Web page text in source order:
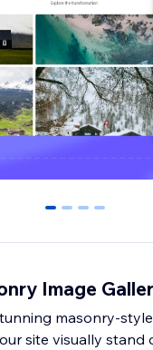
0 1 2 3
Image
masonry-
site visually stand